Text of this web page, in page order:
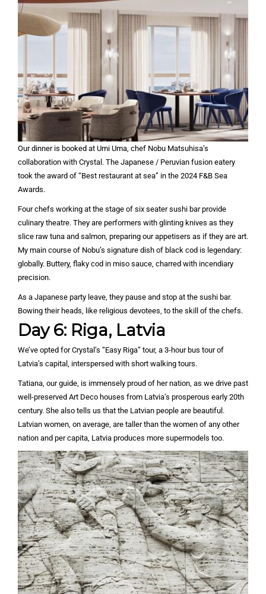
Our dinner is booked at Umi Uma, chef Nobu Matsuhisa’s
collaboration with Crystal. The Japanese / Peruvian fusion eatery
took the award of “Best restaurant at sea” in the 2024 F&B Sea
Awards.
Four chefs working at the stage of six seater sushi bar provide
culinary theatre. They are performers with glinting knives as they
slice raw tuna and salmon, preparing our appetisers as if they are art.
My main course of Nobu’s signature dish of black cod is legendary:
globally. Buttery, flaky cod in miso sauce, charred with incendiary
precision.
As a Japanese party leave, they pause and stop at the sushi bar.
Bowing their heads, like religious devotees, to the skill of the chefs.
Day 6: Riga, Latvia
We’ve opted for Crystal’s “Easy Riga” tour, a 3-hour bus tour of
Latvia’s capital, interspersed with short walking tours.
Tatiana, our guide, is immensely proud of her nation, as we drive past
well-preserved Art Deco houses from Latvia’s prosperous early 20th
century. She also tells us that the Latvian people are beautiful.
Latvian women, on average, are taller than the women of any other
nation and per capita, Latvia produces more supermodels too.